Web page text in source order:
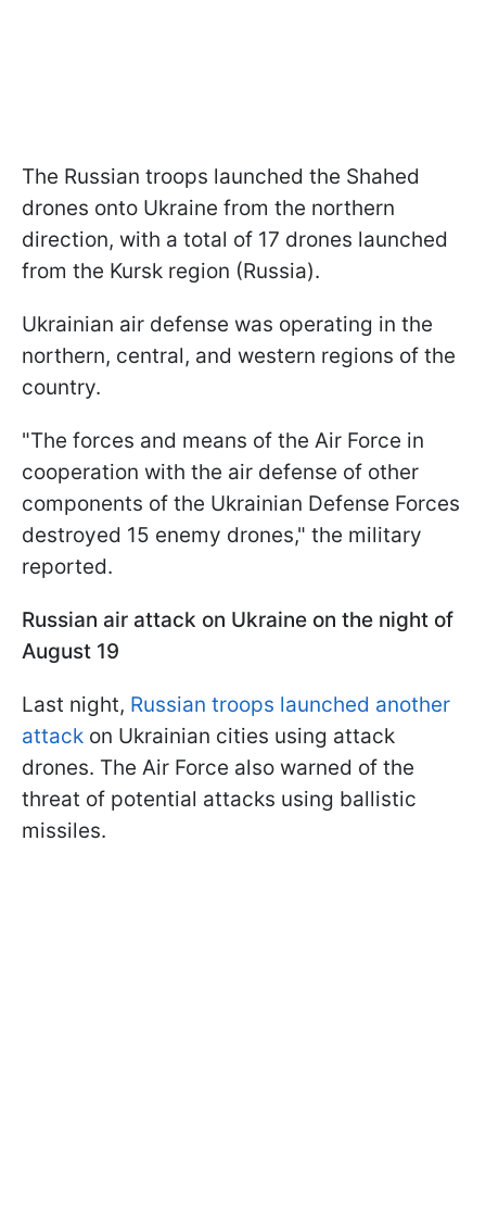
The Russian troops launched the Shahed
drones onto Ukraine from the northern
direction, with a total of 17 drones launched
from the Kursk region (Russia).
Ukrainian air defense was operating in the
northern, central, and western regions of the
country.
"The forces and means of the Air Force in
cooperation with the air defense of other
components of the Ukrainian Defense Forces
destroyed 15 enemy drones," the military
reported.
Russian air attack on Ukraine on the night of
August 19
Last night, Russian troops launched another
attack on Ukrainian cities using attack
drones. The Air Force also warned of the
threat of potential attacks using ballistic
missiles.